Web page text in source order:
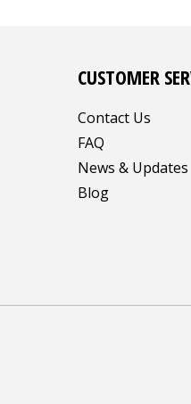
CUSTOMER
Contact Us
FAQ
News & Updates
Blog